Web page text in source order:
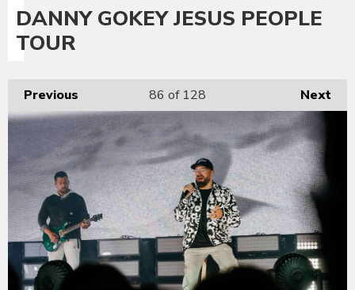
DANNY GOKEY JESUS PEOPLE
TOUR
Previous Next
86 of 128